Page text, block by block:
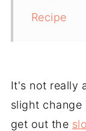
Recipe
It's not really
slight change
get out the